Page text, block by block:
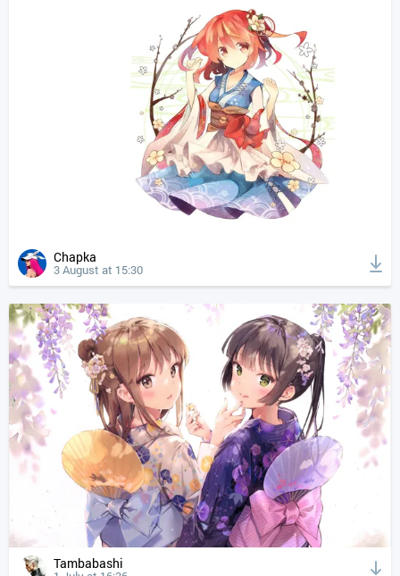
Chapka
3 August at 15:30
Tambabashi